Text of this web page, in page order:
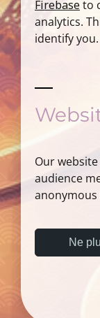
Firebaseto
analytics.
identify you.
Our website
audience